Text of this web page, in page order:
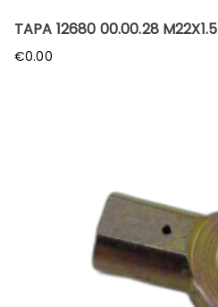
TAPA 12680 00.00.28 M22X1.5
€0.00